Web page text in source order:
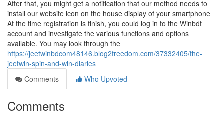
After that, you might get a notification that our method needs to
install our website icon on the house display of your smartphone
At the time registration is finish, you could log in to the Winbdt
account and investigate the various functions and options
available. You may look through the
https://jeetwinbdcom48146.blog2freedom.com/37332405/the-
jeetwin-spin-and-win-diaries
Comments
Who Upvoted
Comments